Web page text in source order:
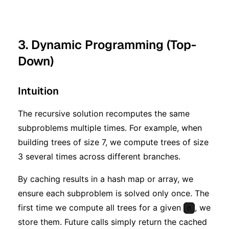
3. Dynamic Programming (Top-
Down)
Intuition
The recursive solution recomputes the same
subproblems multiple times. For example, when
building trees of size 7, we compute trees of size
3 several times across different branches.
By caching results in a hash map or array, we
ensure each subproblem is solved only once. The
first time we compute all trees for a given
n , we
store them. Future calls simply return the cached